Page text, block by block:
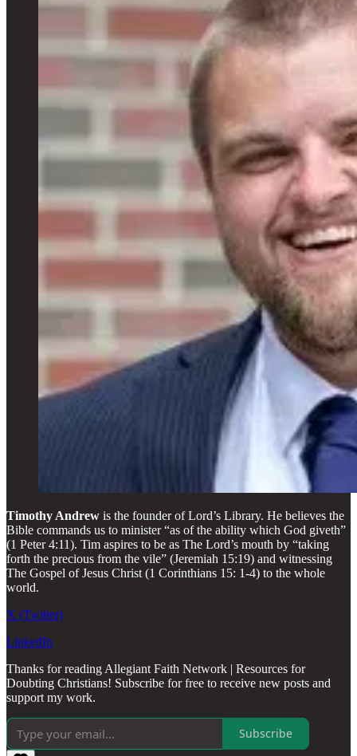
Timothy Andrew is the founder of Lord’s Library. He believes the
Bible commands us to minister “as of the ability which God giveth”
(1 Peter 4:11). Tim aspires to be as The Lord’s mouth by “taking
forth the precious from the vile” (Jeremiah 15:19) and witnessing
The Gospel of Jesus Christ (1 Corinthians 15: 1-4) to the whole
world.
X (Twitter)
LinkedIn
Thanks for reading Allegiant Faith Network | Resources for
Doubting Christians! Subscribe for free to receive new posts and
support my work.
Subscribe